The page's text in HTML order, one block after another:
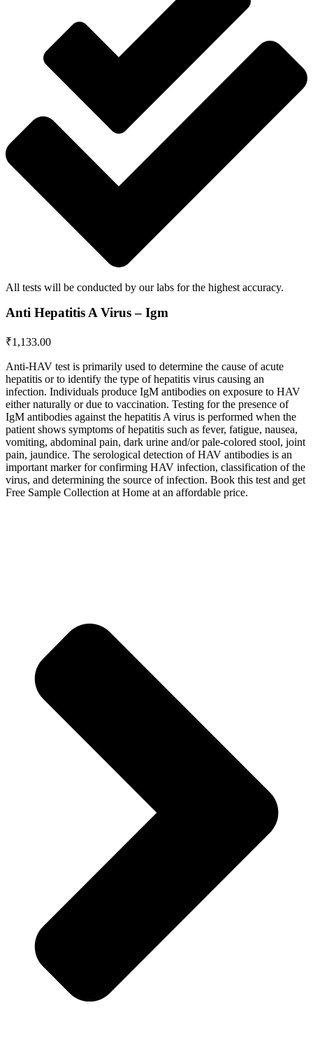
All tests will be conducted by our labs for the highest accuracy.
Anti Hepatitis A Virus – Igm
₹1,133.00
Anti-HAV test is primarily used to determine the cause of acute
hepatitis or to identify the type of hepatitis virus causing an
infection. Individuals produce IgM antibodies on exposure to HAV
either naturally or due to vaccination. Testing for the presence of
IgM antibodies against the hepatitis A virus is performed when the
patient shows symptoms of hepatitis such as fever, fatigue, nausea,
vomiting, abdominal pain, dark urine and/or pale-colored stool, joint
pain, jaundice. The serological detection of HAV antibodies is an
important marker for confirming HAV infection, classification of the
virus, and determining the source of infection. Book this test and get
Free Sample Collection at Home at an affordable price.